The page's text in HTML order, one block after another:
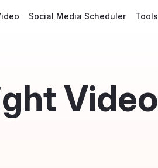
Social Media Scheduler Tools
Video